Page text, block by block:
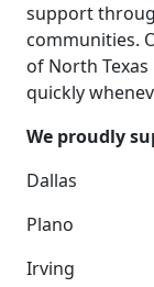
support
communities.
of North
quickly
We proudly
Dallas
Plano
Irving